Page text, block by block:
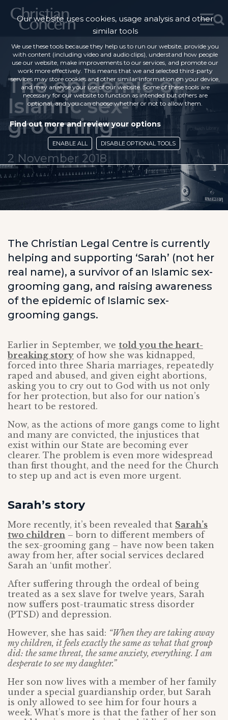
The epidemic of
Islamic sex-
grooming
2 November 2018
The Christian Legal Centre is currently
helping and supporting ‘Sarah’ (not her
real name), a survivor of an Islamic sex-
grooming gang, and raising awareness
of the epidemic of Islamic sex-
grooming gangs.
Earlier in September, we told you the heart-
breaking story of how she was kidnapped,
forced into three Sharia marriages, repeatedly
raped and abused, and given eight abortions,
asking you to cry out to God with us not only
for her protection, but also for our nation’s
heart to be restored.
Now, as the actions of more gangs come to light
and many are convicted, the injustices that
exist within our State are becoming ever
clearer. The problem is even more widespread
than first thought, and the need for the Church
to step up and act is even more urgent.
Sarah’s story
More recently, it’s been revealed that Sarah’s
two children – born to different members of
the sex-grooming gang – have now been taken
away from her, after social services declared
Sarah an ‘unfit mother’.
After suffering through the ordeal of being
treated as a sex slave for twelve years, Sarah
now suffers post-traumatic stress disorder
(PTSD) and depression.
However, she has said: “When they are taking away
my children, it feels exactly the same as what that group
did: the same threat, the same anxiety, everything. I am
desperate to see my daughter.”
Her son now lives with a member of her family
under a special guardianship order, but Sarah
is only allowed to see him for four hours a
week. What’s more is that the father of her son
Our website uses cookies, usage analysis and other
similar tools
We use these tools because they help us to run our website, provide you
with content (including video and audio clips), understand how people
use our website, make improvements to our services, and promote our
work more effectively. This means that we and selected third-party
services may store cookies and other similar information on your device,
and may analyse your use of our website. Some of these tools are
necessary for our website to function as intended but others are
optional, and you can choose whether or not to allow them.
Find out more and review your options
ENABLE ALL DISABLE OPTIONAL TOOLS